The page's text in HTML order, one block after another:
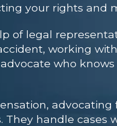
your rights and
of legal
working
who
handle cases